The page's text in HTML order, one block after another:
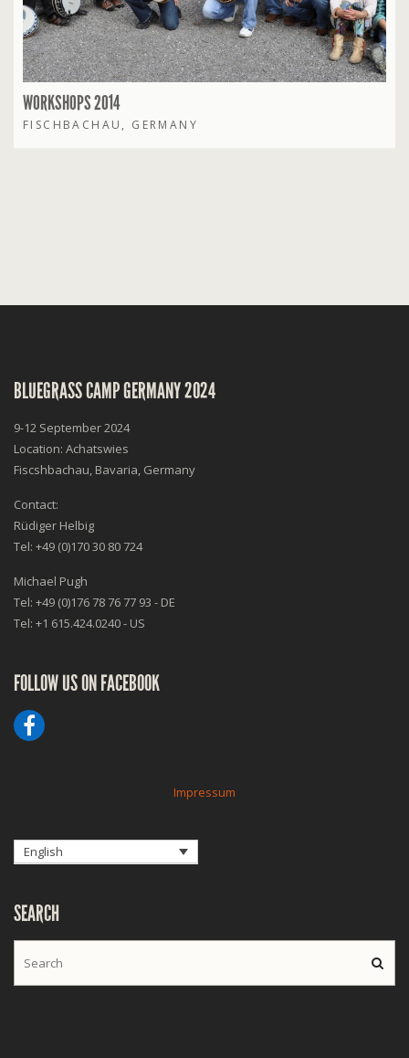
WORKSHOPS 2014
FISCHBACHAU, GERMANY
BLUEGRASS CAMP GERMANY 2024
9-12 September 2024
Location: Achatswies
Fiscshbachau, Bavaria, Germany
Contact:
Rüdiger Helbig
Tel: +49 (0)170 30 80 724
Michael Pugh
Tel: +49 (0)176 78 76 77 93 - DE
Tel: +1 615.424.0240 - US
FOLLOW US ON FACEBOOK
Impressum
English
SEARCH